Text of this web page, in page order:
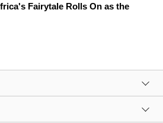
Fairytale Rolls On as the